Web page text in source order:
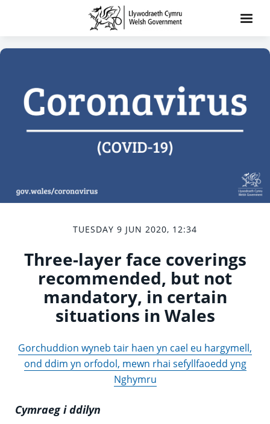
TUESDAY 9 JUN 2020, 12:34
Three-layer face coverings
recommended, but not
mandatory, in certain
situations in Wales
Gorchuddion wyneb tair haen yn cael eu hargymell,
ond ddim yn orfodol, mewn rhai sefyllfaoedd yng
Nghymru
Cymraeg i ddilyn